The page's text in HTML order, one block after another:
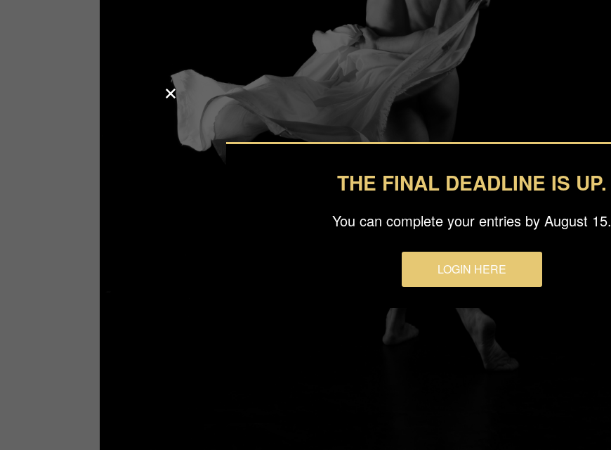
THE FINAL DEADLINE IS UP.
You can complete your entries by August 15.
LOGIN HERE